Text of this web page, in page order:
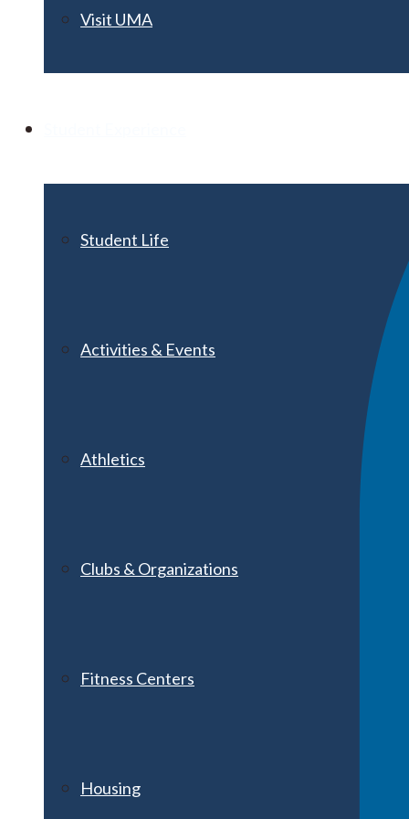
Visit UMA
Student Life
Activities & Events
Athletics
Clubs & Organizations
Fitness Centers
Housing